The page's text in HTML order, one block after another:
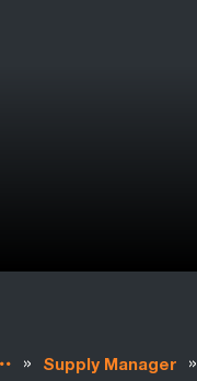
» Supply Manager »